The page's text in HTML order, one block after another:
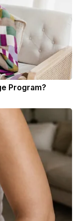
Program?